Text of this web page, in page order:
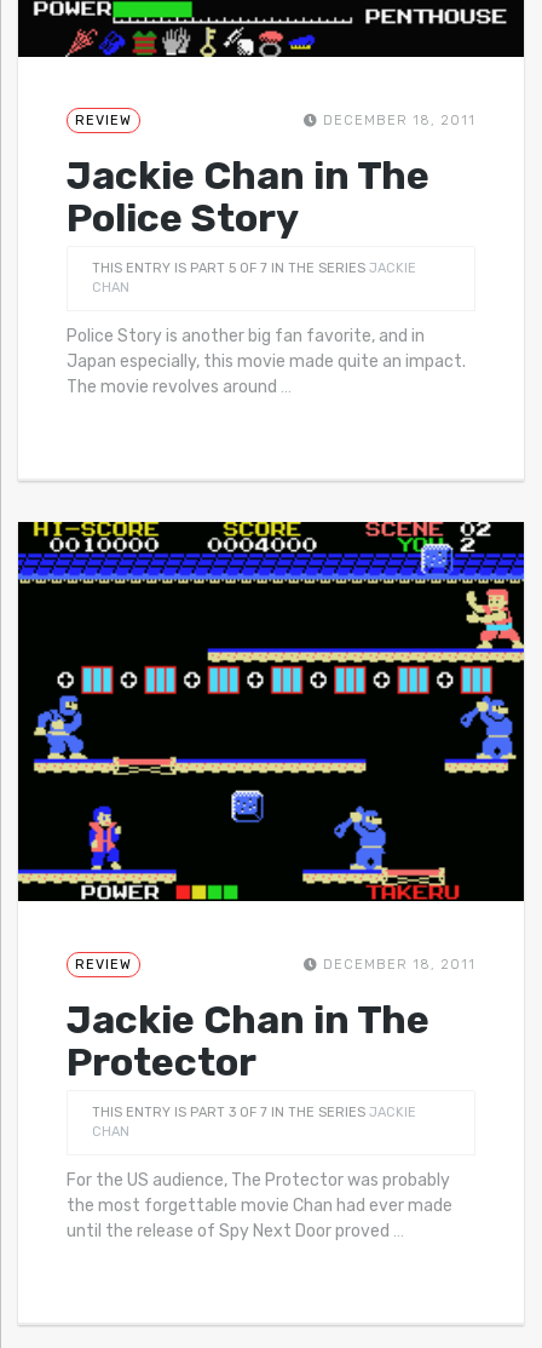
REVIEW DECEMBER 18, 2011
Jackie Chan in The
Police Story
THIS ENTRY IS PART 5 OF 7 IN THE SERIES JACKIE
CHAN
Police Story is another big fan favorite, and in
Japan especially, this movie made quite an impact.
The movie revolves around …
REVIEW DECEMBER 18, 2011
Jackie Chan in The
Protector
THIS ENTRY IS PART 3 OF 7 IN THE SERIES JACKIE
CHAN
For the US audience, The Protector was probably
the most forgettable movie Chan had ever made
until the release of Spy Next Door proved …